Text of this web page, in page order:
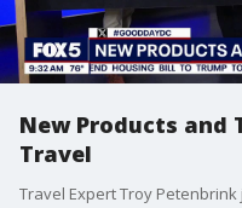
New Products and
Travel
Travel Expert Troy Petenbrink